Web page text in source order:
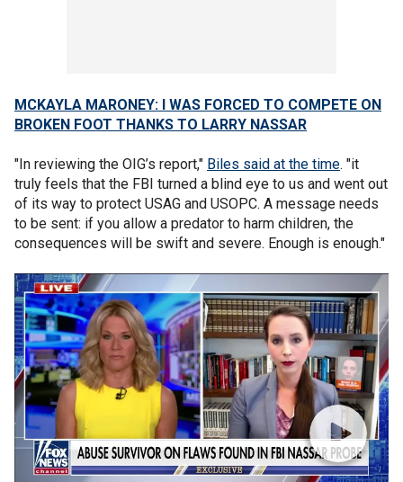
MCKAYLA MARONEY: I WAS FORCED TO COMPETE ON
BROKEN FOOT THANKS TO LARRY NASSAR
"In reviewing the OIG’s report," Biles said at the time. "it
truly feels that the FBI turned a blind eye to us and went out
of its way to protect USAG and USOPC. A message needs
to be sent: if you allow a predator to harm children, the
consequences will be swift and severe. Enough is enough."